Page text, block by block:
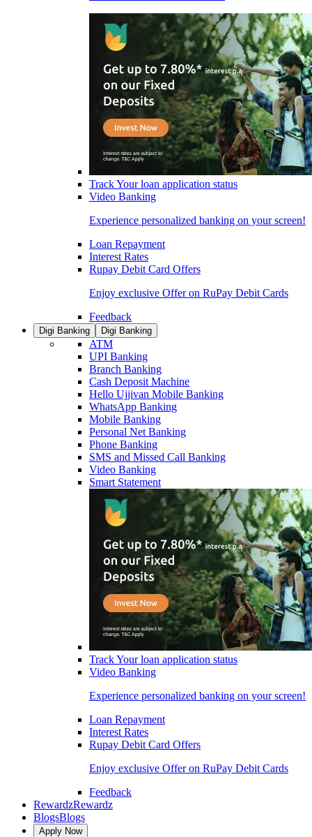
Track Your loan application status
Video Banking
Experience personalized banking on your screen!
Loan Repayment
Interest Rates
Rupay Debit Card Offers
Enjoy exclusive Offer on RuPay Debit Cards
Feedback
Digi Banking Digi Banking
ATM
UPI Banking
Branch Banking
Cash Deposit Machine
Hello Ujjivan Mobile Banking
WhatsApp Banking
Mobile Banking
Personal Net Banking
Phone Banking
SMS and Missed Call Banking
Video Banking
Smart Statement
Track Your loan application status
Video Banking
Experience personalized banking on your screen!
Loan Repayment
Interest Rates
Rupay Debit Card Offers
Enjoy exclusive Offer on RuPay Debit Cards
Feedback
RewardzRewardz
BlogsBlogs
Apply Now